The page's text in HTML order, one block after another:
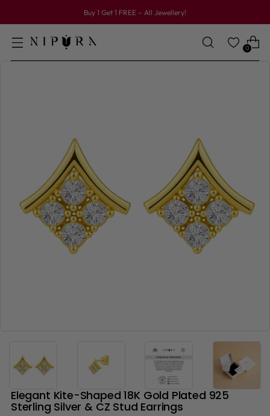
Buy 1 Get 1 FREE – All Jewellery!
0
Elegant Kite-Shaped 18K Gold Plated 925
Sterling Silver & CZ Stud Earrings